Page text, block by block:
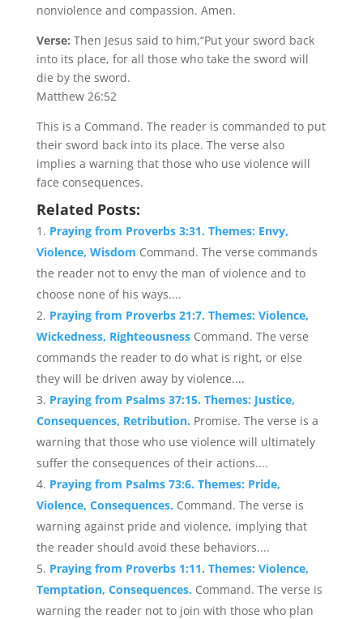
nonviolence and compassion. Amen.
Verse: Then Jesus said to him,“Put your sword back
into its place, for all those who take the sword will
die by the sword.
Matthew 26:52
This is a Command. The reader is commanded to put
their sword back into its place. The verse also
implies a warning that those who use violence will
face consequences.
Related Posts:
Praying from Proverbs 3:31. Themes: Envy,
Violence, Wisdom Command. The verse commands
the reader not to envy the man of violence and to
choose none of his ways....
Praying from Proverbs 21:7. Themes: Violence,
Wickedness, Righteousness Command. The verse
commands the reader to do what is right, or else
they will be driven away by violence....
Praying from Psalms 37:15. Themes: Justice,
Consequences, Retribution. Promise. The verse is a
warning that those who use violence will ultimately
suffer the consequences of their actions....
Praying from Psalms 73:6. Themes: Pride,
Violence, Consequences. Command. The verse is
warning against pride and violence, implying that
the reader should avoid these behaviors....
Praying from Proverbs 1:11. Themes: Violence,
Temptation, Consequences. Command. The verse is
warning the reader not to join with those who plan